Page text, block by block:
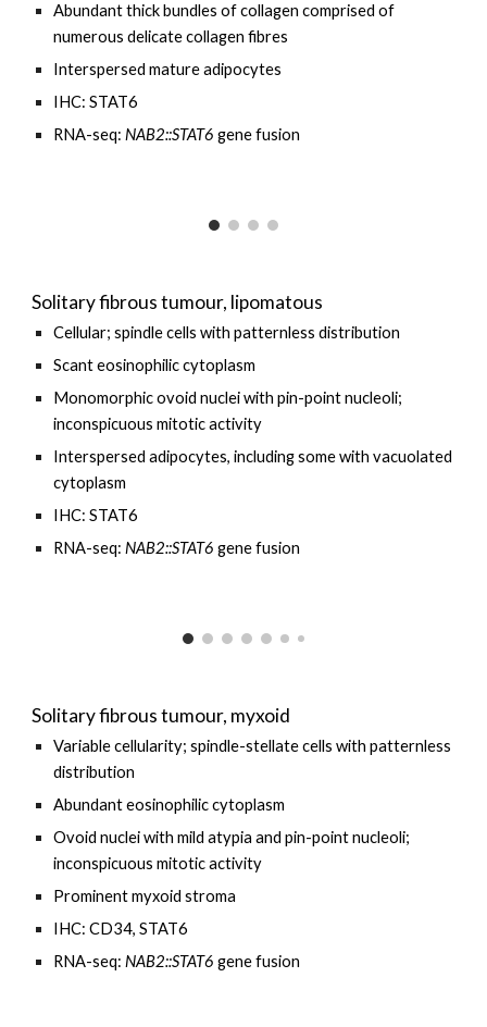
Abundant thick bundles of collagen comprised of
numerous delicate collagen fibres
Interspersed mature adipocytes
IHC: STAT6
RNA-seq:NAB2::STAT6 gene fusion
Solitary fibrous tumour, lipomatous
Cellular; spindle cells withpatternless distribution
Scant eosinophilic cytoplasm
Monomorphic ovoid nuclei with pin-point nucleoli;
inconspicuous mitotic activity
Interspersedadipocytes, including some with vacuolated
cytoplasm
IHC: STAT6
RNA-seq:NAB2::STAT6 gene fusion
Solitary fibrous tumour, myxoid
Variable cellularity; spindle-stellate cells with patternless
distribution
Abundant eosinophilic cytoplasm
Ovoid nuclei with mild atypia and pin-point nucleoli;
inconspicuous mitotic activity
Prominent myxoid stroma
IHC: CD34, STAT6
RNA-seq:NAB2::STAT6 gene fusion